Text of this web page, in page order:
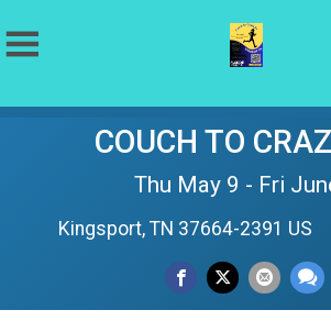
COUCH TO
Thu May 9 - Fri
Kingsport, TN 37664-2391 US